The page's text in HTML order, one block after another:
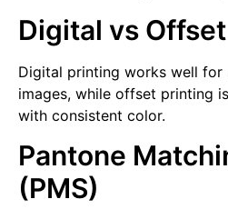
Digital vs
Digital printing works well for
images, while offset printing
with consistent color.
Pantone
(PMS)